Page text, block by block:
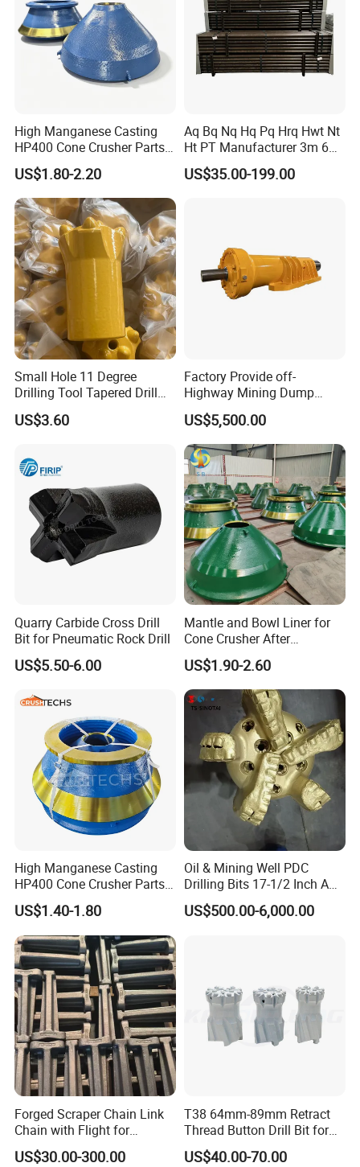
Cone liners for crusher wearing parts
jaw plates, fixed jaw plates, jaw die
High Manganese Casting
HP400 Cone Crusher Parts
Concave Mantle Bowl Liner
with Tic Insert
US$1.80-2.20
Aq Bq Nq Hq Pq Hrq Hwt Nt
Ht PT Manufacturer 3m 6m
Phd Wireline Drill Rod Drill
Pipe Diamond Drilling
US$35.00-199.00
Small Hole 11 Degree
Drilling Tool Tapered Drill
Bit Button Bit for Mining
US$3.60
Factory Provide off-
Highway Mining Dump
Truck Spare Part 335-6351
Durable Front Rear
Suspension Cylinder
Nitrogen Cylinder
US$5,500.00
Quarry Carbide Cross Drill
Bit for Pneumatic Rock Drill
US$5.50-6.00
Mantle and Bowl Liner for
Cone Crusher After
Machining and Painting
HP400
US$1.90-2.60
High Manganese Casting
HP400 Cone Crusher Parts
Concave Mantle Bowl Liner
Wholesale
US$1.40-1.80
Oil & Mining Well PDC
Drilling Bits 17-1/2 Inch API
7-1 Standard Factory Drill
Bit Steel Body PDC Bits
US$500.00-6,000.00
Forged Scraper Chain Link
Chain with Flight for
Conveyor Scraper
US$30.00-300.00
T38 64mm-89mm Retract
Thread Button Drill Bit for
Mining and Rock Drilling
US$40.00-70.00